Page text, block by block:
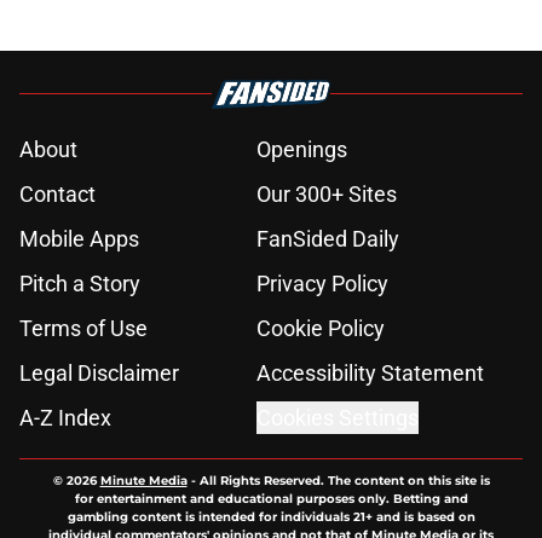
About
Openings
Contact
Our 300+ Sites
Mobile Apps
FanSided Daily
Pitch a Story
Privacy Policy
Terms of Use
Cookie Policy
Legal Disclaimer
Accessibility Statement
A-Z Index
© 2026Minute Media- All Rights Reserved. The content on this site is
for entertainment and educational purposes only. Betting and
gambling content is intended for individuals 21+ and is based on
individual commentators' opinions and not that of Minute Media or its